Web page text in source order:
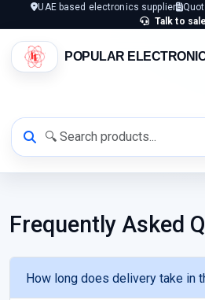
UAE based electronics supplier
Talk to
POPULAR
Frequently Asked
How long does delivery take in